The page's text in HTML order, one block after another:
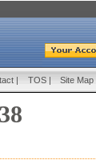
| TOS | Site Map